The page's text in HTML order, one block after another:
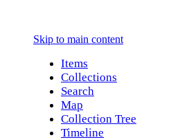
Skip to main content
Items
Collections
Search
Map
Collection Tree
Timeline